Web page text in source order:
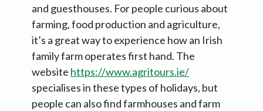
and guesthouses. For people curious about
farming, food production and agriculture,
it’s a great way to experience how an Irish
family farm operates first hand. The
website https://www.agritours.ie/
specialises in these types of holidays, but
people can also find farmhouses and farm